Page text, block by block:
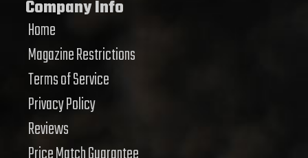
Company Info
Home
Magazine Restrictions
Terms of Service
Privacy Policy
Reviews